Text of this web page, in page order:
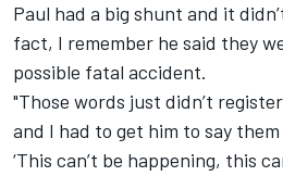
Paul had a big shunt and it
fact, I remember he said they
possible fatal accident.
"Those words just didn’t
and I had to get him to say
‘This can’t be happening, this